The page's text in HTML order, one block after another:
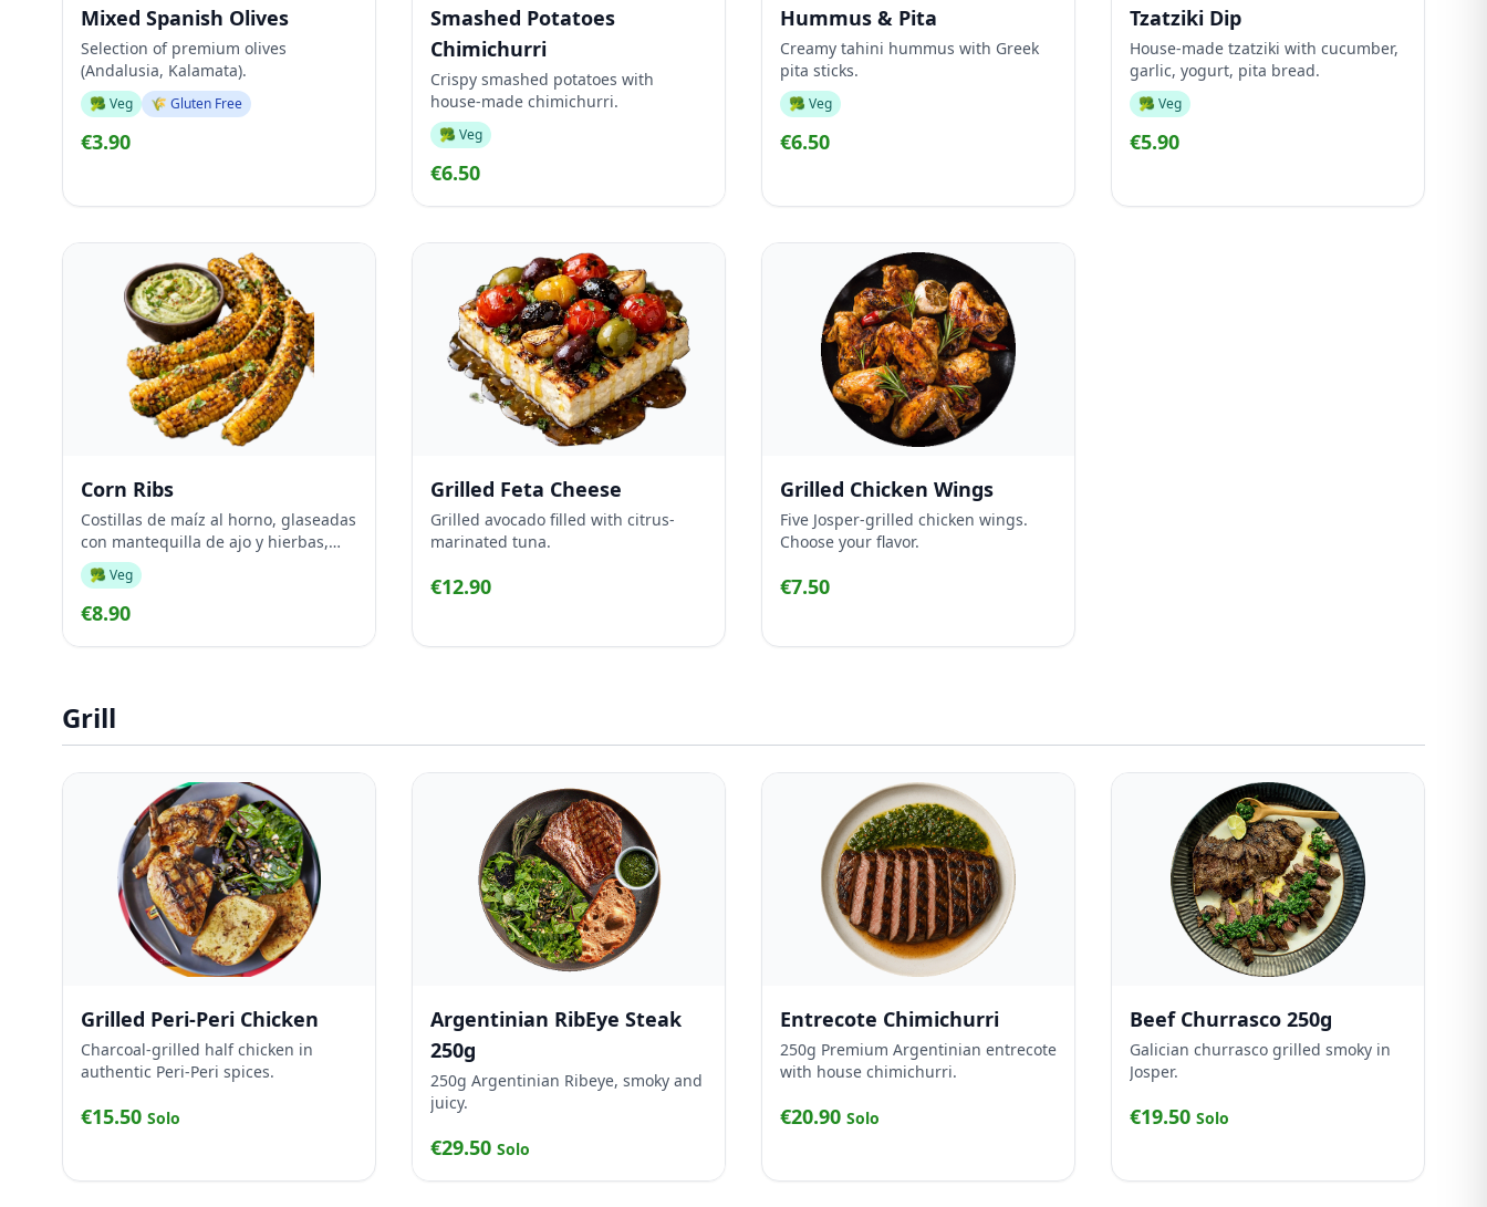
Mixed Spanish Olives
Selection of premium olives
(Andalusia, Kalamata).
🥦 Veg 🌾 Gluten Free
€3.90
Smashed Potatoes
Chimichurri
Crispy smashed potatoes with
house-made chimichurri.
🥦 Veg
€6.50
Hummus & Pita
Creamy tahini hummus with Greek
pita sticks.
🥦 Veg
€6.50
Tzatziki Dip
House-made tzatziki with cucumber,
garlic, yogurt, pita bread.
🥦 Veg
€5.90
Corn Ribs
Costillas de maíz al horno, glaseadas
con mantequilla de ajo y hierbas,
servidas calientes con una fresca
salsa de aguacate para mojar
🥦 Veg
€8.90
Grilled Feta Cheese
Grilled avocado filled with citrus-
marinated tuna.
€12.90
Grilled Chicken Wings
Five Josper-grilled chicken wings.
Choose your flavor.
€7.50
Grill
Grilled Peri-Peri Chicken
Charcoal-grilled half chicken in
authentic Peri-Peri spices.
€15.50 Solo
Argentinian RibEye Steak
250g
250g Argentinian Ribeye, smoky and
juicy.
€29.50 Solo
Entrecote Chimichurri
250g Premium Argentinian entrecote
with house chimichurri.
€20.90 Solo
Beef Churrasco 250g
Galician churrasco grilled smoky in
Josper.
€19.50 Solo